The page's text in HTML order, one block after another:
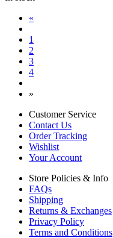
«
1
2
3
4
»
Customer Service
Contact Us
Order Tracking
Wishlist
Your Account
Store Policies & Info
FAQs
Shipping
Returns & Exchanges
Privacy Policy
Terms and Conditions